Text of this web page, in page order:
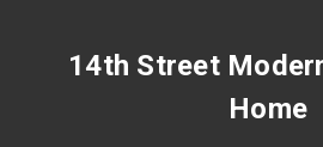
14th Street
Home